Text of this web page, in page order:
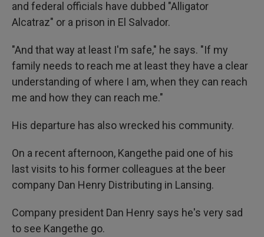
and federal officials have dubbed "Alligator
Alcatraz" or a prison in El Salvador.
"And that way at least I'm safe," he says. "If my
family needs to reach me at least they have a clear
understanding of where I am, when they can reach
me and how they can reach me."
His departure has also wrecked his community.
On a recent afternoon, Kangethe paid one of his
last visits to his former colleagues at the beer
company Dan Henry Distributing in Lansing.
Company president Dan Henry says he's very sad
to see Kangethe go.